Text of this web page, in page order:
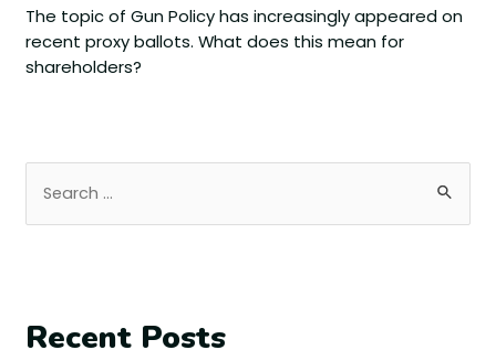
The topic of Gun Policy has increasingly appeared on
recent proxy ballots. What does this mean for
shareholders?
Recent Posts